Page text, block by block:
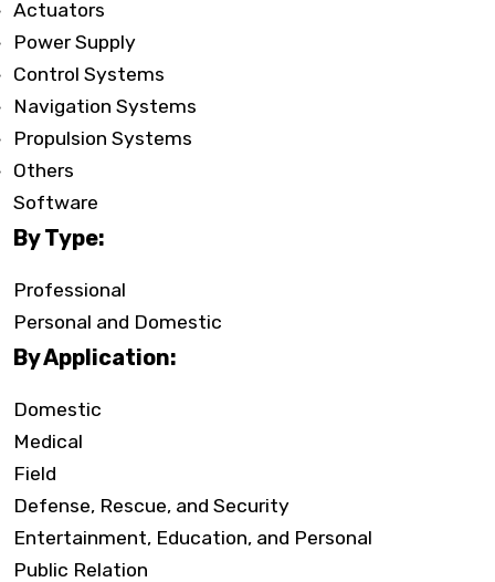
Actuators
Power Supply
Control Systems
Navigation Systems
Propulsion Systems
Others
Software
By Type:
Professional
Personal and Domestic
By Application:
Domestic
Medical
Field
Defense, Rescue, and Security
Entertainment, Education, and Personal
Public Relation